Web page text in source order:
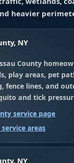
heavier
NY
County
play areas, pet
fence lines, and
and tick
service page
areas
NY